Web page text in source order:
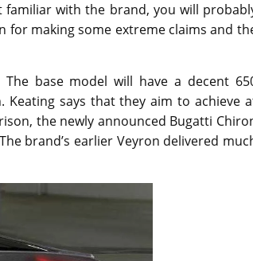
familiar with the brand, you will
for making some extreme claims and
base model will have a decent
says that they aim to achieve
the newly announced Bugatti
brand’s earlier Veyron delivered